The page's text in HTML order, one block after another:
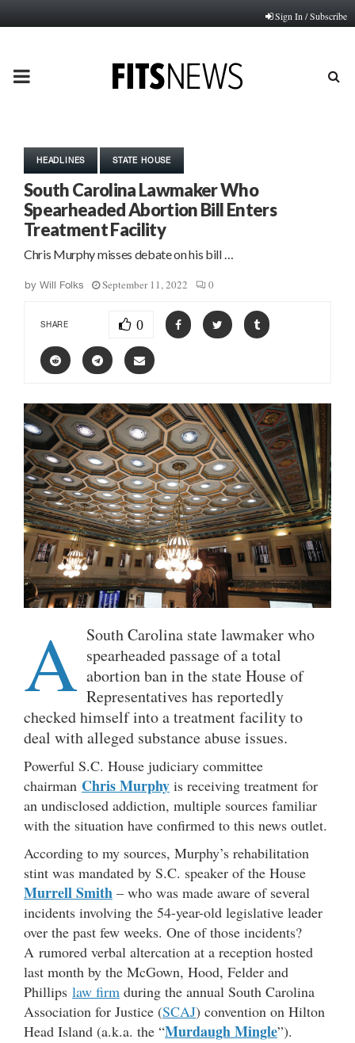
Sign In / Subscribe
PRIMARY
HEADLINES STATE HOUSE
South Carolina Lawmaker Who
Spearheaded Abortion Bill Enters
Treatment Facility
Chris Murphy misses debate on his bill …
by Will Folks September 11, 2022 0
SHARE 0
A South Carolina state lawmaker who
spearheaded passage of a total
abortion ban in the state House of
Representatives has reportedly
checked himself into a treatment facility to
deal with alleged substance abuse issues.
Powerful S.C. House judiciary committee
chairman Chris Murphy is receiving treatment for
an undisclosed addiction, multiple sources familiar
with the situation have confirmed to this news outlet.
According to my sources, Murphy’s rehabilitation
stint was mandated by S.C. speaker of the House
Murrell Smith – who was made aware of several
incidents involving the 54-year-old legislative leader
over the past few weeks. One of those incidents?
A rumored verbal altercation at a reception hosted
last month by the McGown, Hood, Felder and
Phillips law firm during the annual South Carolina
Association for Justice (SCAJ) convention on Hilton
Head Island (a.k.a. the “Murdaugh Mingle”).